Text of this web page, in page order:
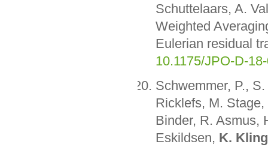
Schuttelaars, A.
Weighted
Eulerian residual
10.1175/JPO-D-
Schwemmer, P.,
Ricklefs, M.
Binder, R. Asmus,
Eskildsen, K.